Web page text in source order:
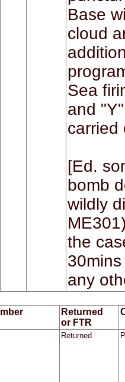
Base
cloud
Sea
and
carried
[Ed.
bomb
wildly
the
any
Returned
or FTR
Returned